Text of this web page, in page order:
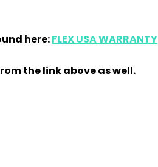
here:FLEX USA WARRANTY
the link above as well.